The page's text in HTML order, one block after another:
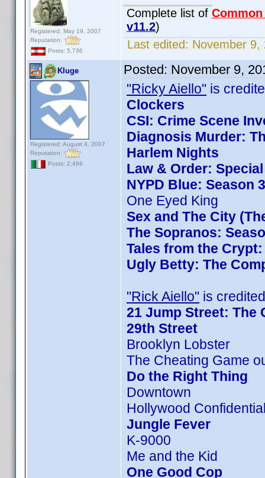
Registered: May 19, 2007
Reputation:
Posts: 5,736
Complete list of
v11.2)
Last edited: November 9,
Kluge
Registered: August 4, 2007
Reputation:
Posts: 2,466
Posted: November 9,
"Ricky Aiello" is
Clockers
CSI: Crime Scene
Diagnosis Murder:
Harlem Nights
Law & Order:
NYPD Blue: Season
One Eyed King
Sex and The City
The Sopranos:
Tales from the
Ugly Betty: The
"Rick Aiello" is
21 Jump Street: The
29th Street
Brooklyn Lobster
The Cheating Game
Do the Right Thing
Downtown
Hollywood
Jungle Fever
K-9000
Me and the Kid
One Good Cop